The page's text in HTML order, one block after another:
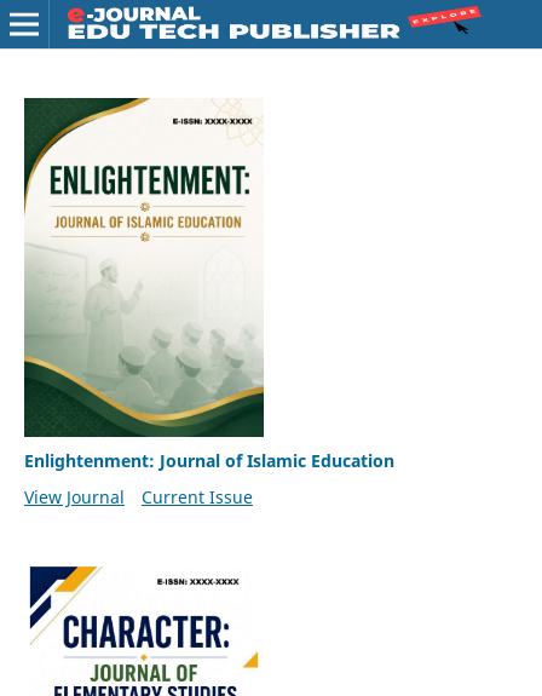
Enlightenment: Journal of Islamic Education
View Journal
Current Issue